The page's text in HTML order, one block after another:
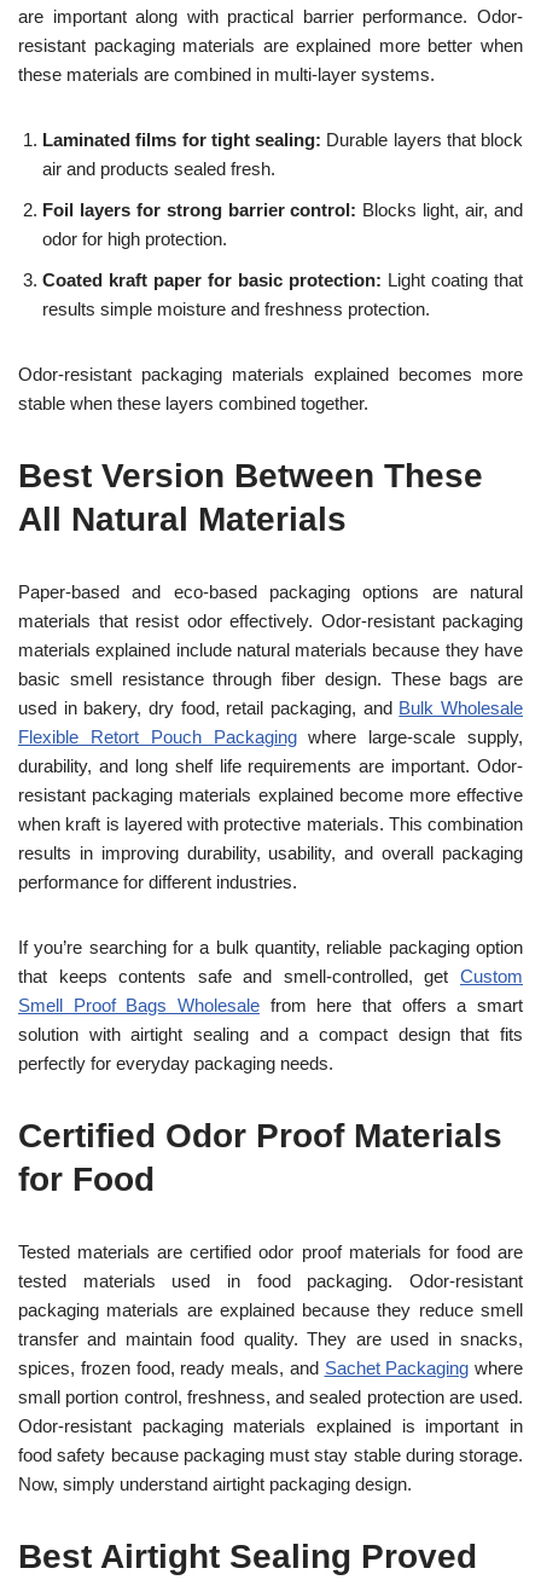
are important along with practical barrier performance. Odor-
resistant packaging materials are explained more better when
these materials are combined in multi-layer systems.
Laminated films for tight sealing: Durable layers that block
air and products sealed fresh.
Foil layers for strong barrier control: Blocks light, air, and
odor for high protection.
Coated kraft paper for basic protection: Light coating that
results simple moisture and freshness protection.
Odor-resistant packaging materials explained becomes more
stable when these layers combined together.
Best Version Between These
All Natural Materials
Paper-based and eco-based packaging options are natural
materials that resist odor effectively. Odor-resistant packaging
materials explained include natural materials because they have
basic smell resistance through fiber design. These bags are
used in bakery, dry food, retail packaging, and Bulk Wholesale
Flexible Retort Pouch Packagingwhere large-scale supply,
durability, and long shelf life requirements are important. Odor-
resistant packaging materials explained become more effective
when kraft is layered with protective materials. This combination
results in improving durability, usability, and overall packaging
performance for different industries.
If you’re searching for a bulk quantity, reliable packaging option
that keeps contents safe and smell-controlled, get Custom
Smell Proof Bags Wholesale from here that offers a smart
solution with airtight sealing and a compact design that fits
perfectly for everyday packaging needs.
Certified Odor Proof Materials
for Food
Tested materials are certified odor proof materials for food are
tested materials used in food packaging. Odor-resistant
packaging materials are explained because they reduce smell
transfer and maintain food quality. They are used in snacks,
spices, frozen food, ready meals, and Sachet Packaging where
small portion control, freshness, and sealed protection are used.
Odor-resistant packaging materials explained is important in
food safety because packaging must stay stable during storage.
Now, simply understand airtight packaging design.
Best Airtight Sealing Proved